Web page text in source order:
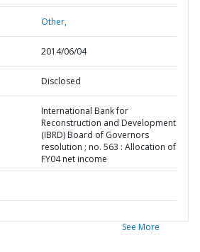
Other,
2014/06/04
Disclosed
International Bank for
Reconstruction and Development
(IBRD) Board of Governors
resolution ; no. 563 : Allocation of
FY04 net income
See More